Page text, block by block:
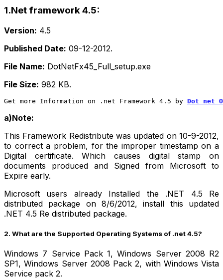
1.Net framework 4.5:
Version: 4.5
Published Date: 09-12-2012.
File Name: DotNetFx45_Full_setup.exe
File Size: 982 KB.
Get more Information on .net Framework 4.5 by Dot net
a)Note:
This Framework Redistribute was updated on 10-9-2012,
to correct a problem, for the improper timestamp on a
Digital certificate. Which causes digital stamp on
documents produced and Signed from Microsoft to
Expire early.
Microsoft users already Installed the .NET 4.5 Re
distributed package on 8/6/2012, install this updated
.NET 4.5 Re distributed package.
2. What are the Supported Operating Systems of .net 4.5?
Windows 7 Service Pack 1, Windows Server 2008 R2
SP1, Windows Server 2008 Pack 2, with Windows Vista
Service pack 2.